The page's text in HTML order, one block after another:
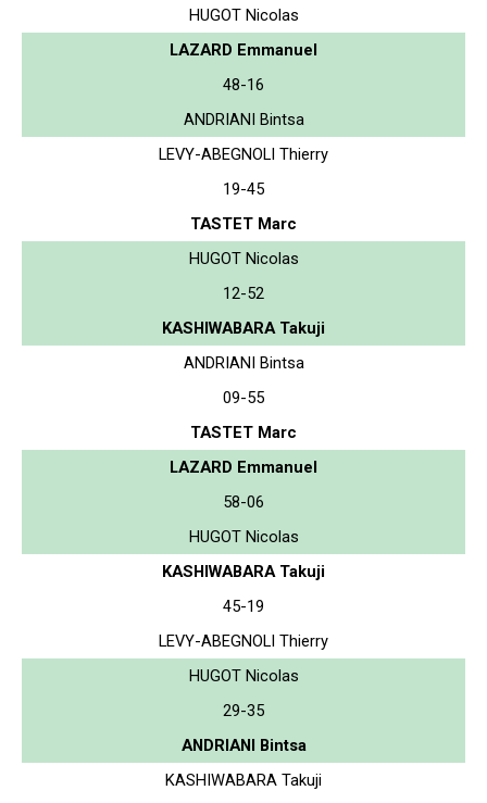
HUGOT Nicolas
LAZARD Emmanuel
48-16
ANDRIANI Bintsa
LEVY-ABEGNOLI Thierry
19-45
TASTET Marc
HUGOT Nicolas
12-52
KASHIWABARA Takuji
ANDRIANI Bintsa
09-55
TASTET Marc
LAZARD Emmanuel
58-06
HUGOT Nicolas
KASHIWABARA Takuji
45-19
LEVY-ABEGNOLI Thierry
HUGOT Nicolas
29-35
ANDRIANI Bintsa
KASHIWABARA Takuji